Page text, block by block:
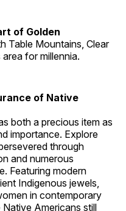
of Golden
Table Mountains, Clear
for millennia.
of Native
both a precious item as
importance. Explore
through
and numerous
Featuring modern
Indigenous jewels,
in contemporary
Americans still